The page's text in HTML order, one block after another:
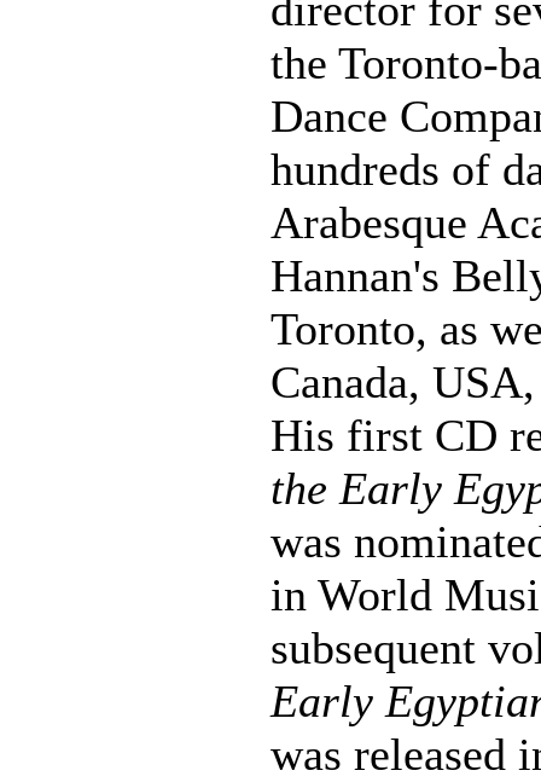
the Toronto-
Dance
hundreds of
Arabesque
Hannan's
Toronto, as
Canada,
His first CD
the Early
was
in World
subsequent
Early
was released